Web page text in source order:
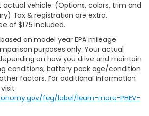
actual vehicle. (Options, colors, trim and
Tax & registration are extra.
of $175 included.
on model year EPA mileage
purposes only. Your actual
on how you drive and maintain
conditions, battery pack age/condition
factors. For additional information
feg/label/learn-more-PHEV-